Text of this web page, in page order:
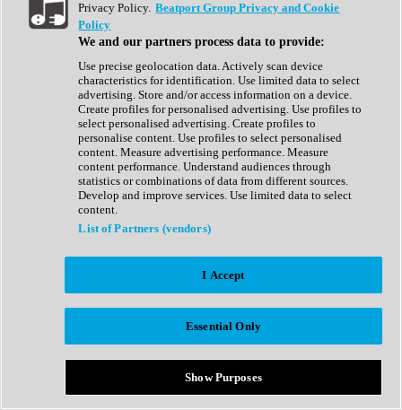
Show All
Complete Collection
Drum Machine
Expansion Packs
Generator
Groovebox
Kontakt Instrument
Maschine Expansions
Reaktor Ensemble
Sampler
Synth Presets
Virtual Instruments
Afrobeat
Bass Music
Breaks
Bundles
Country
Privacy Policy. Beatport Group Privacy and Cookie
Policy
We and our partners process data to provide:
Use precise geolocation data. Actively scan device
characteristics for identification. Use limited data to select
advertising. Store and/or access information on a device.
Create profiles for personalised advertising. Use profiles to
select personalised advertising. Create profiles to
personalise content. Use profiles to select personalised
content. Measure advertising performance. Measure
content performance. Understand audiences through
statistics or combinations of data from different sources.
Develop and improve services. Use limited data to select
content.
List of Partners (vendors)
I Accept
Essential Only
Show Purposes